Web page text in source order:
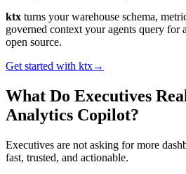
ktx turns your warehouse schema,
governed context your agents query for
open source.
Get started with ktx→
What Do Executives
Analytics Copilot?
Executives are not asking for more
fast, trusted, and actionable.